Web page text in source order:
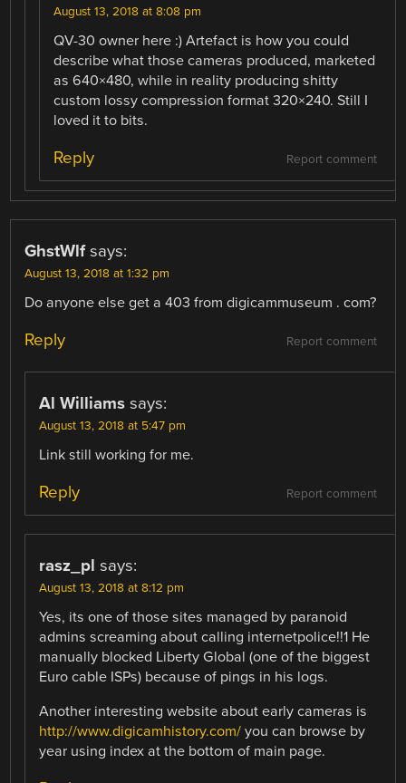
August 13, 2018 at 8:08 pm
QV-30 owner here :) Artefact is how you could
describe what those cameras produced, marketed
as 640×480, while in reality producing shitty
custom lossy compression format 320×240. Still I
loved it to bits.
Report comment
Reply
GhstWlf says:
August 13, 2018 at 1:32 pm
Do anyone else get a 403 from digicammuseum . com?
Report comment
Reply
Al Williams says:
August 13, 2018 at 5:47 pm
Link still working for me.
Report comment
Reply
rasz_pl says:
August 13, 2018 at 8:12 pm
Yes, its one of those sites managed by paranoid
admins screaming about calling internetpolice!!1 He
manually blocked Liberty Global (one of the biggest
Euro cable ISPs) because of pings in his logs.
Another interesting website about early cameras is
http://www.digicamhistory.com/ you can browse by
year using index at the bottom of main page.